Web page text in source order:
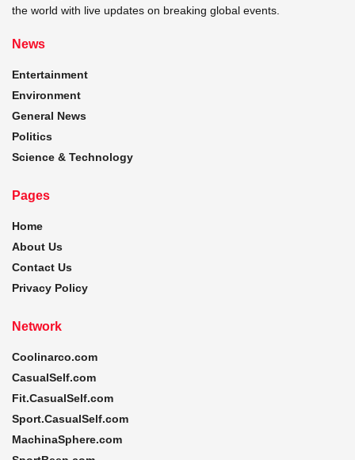
the world with live updates on breaking global events.
News
Entertainment
Environment
General News
Politics
Science & Technology
Pages
Home
About Us
Contact Us
Privacy Policy
Network
Coolinarco.com
CasualSelf.com
Fit.CasualSelf.com
Sport.CasualSelf.com
MachinaSphere.com